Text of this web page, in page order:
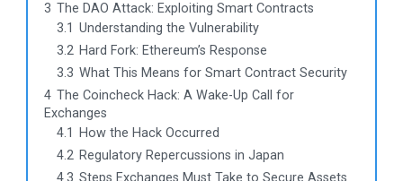
3 The DAO Attack: Exploiting Smart Contracts
3.1 Understanding the Vulnerability
3.2 Hard Fork: Ethereum’s Response
3.3 What This Means for Smart Contract Security
4 The Coincheck Hack: A Wake-Up Call for
Exchanges
4.1
How the Hack Occurred
4.2 Regulatory Repercussions in Japan
4.3 Steps Exchanges Must Take to Secure Assets